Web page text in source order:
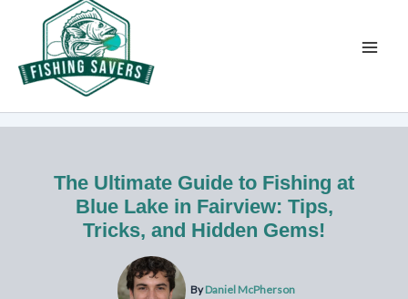
content
The Ultimate Guide to Fishing at
Blue Lake in Fairview: Tips,
Tricks, and Hidden Gems!
ByDaniel McPherson